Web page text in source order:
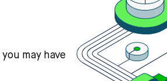
may have